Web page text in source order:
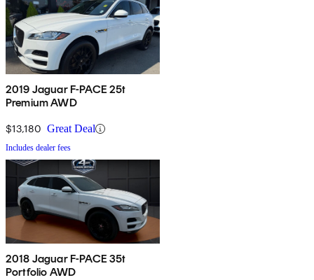
2019 Jaguar F-PACE 25t
Premium AWD
$13,180 Great Deal
Includes dealer fees
2018 Jaguar F-PACE 35t
Portfolio AWD